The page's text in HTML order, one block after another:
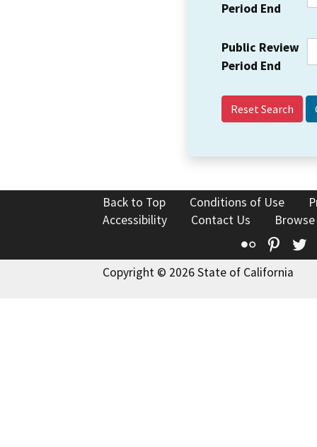
Period End
Public Review
Period End
Reset Search
Back to Top Conditions of Use
Accessibility
Contact Us
Flickr
Copyright © 2026 State of California